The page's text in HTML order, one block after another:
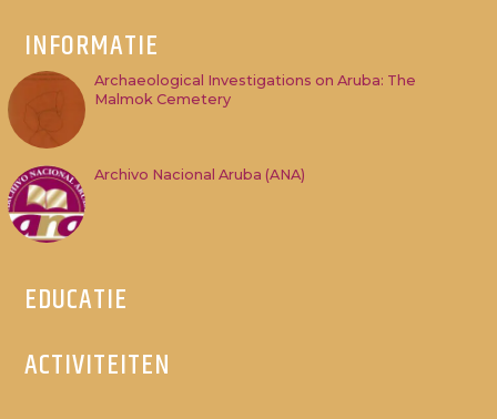
INFORMATIE
Archaeological Investigations on Aruba: The
Malmok Cemetery
Archivo Nacional Aruba (ANA)
EDUCATIE
ACTIVITEITEN